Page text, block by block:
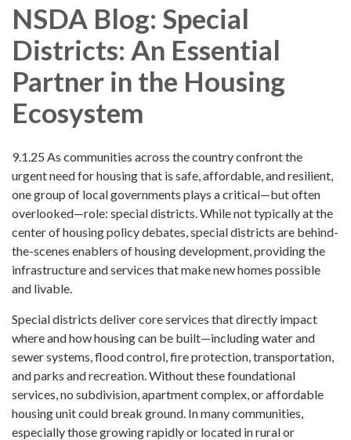
NSDA Blog: Special
Districts: An Essential
Partner in the Housing
Ecosystem
9.1.25 As communities across the country confront the
urgent need for housing that is safe, affordable, and resilient,
one group of local governments plays a critical—but often
overlooked—role: special districts. While not typically at the
center of housing policy debates, special districts are behind-
the-scenes enablers of housing development, providing the
infrastructure and services that make new homes possible
and livable.
Special districts deliver core services that directly impact
where and how housing can be built—including water and
sewer systems, flood control, fire protection, transportation,
and parks and recreation. Without these foundational
services, no subdivision, apartment complex, or affordable
housing unit could break ground. In many communities,
especially those growing rapidly or located in rural or